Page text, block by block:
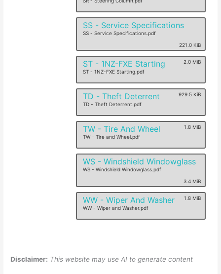
SS - Service Specifications
SS - Service Specifications.pdf
221.0 KiB
ST - 1NZ-FXE Starting
ST - 1NZ-FXE Starting.pdf
2.0 MiB
TD - Theft Deterrent
TD - Theft Deterrent.pdf
929.5 KiB
TW - Tire And Wheel
TW - Tire and Wheel.pdf
1.8 MiB
WS - Windshield Windowglass
WS - Windshield Windowglass.pdf
3.4 MiB
WW - Wiper And Washer
WW - Wiper and Washer.pdf
1.8 MiB
Disclaimer: This website may use AI to generate content